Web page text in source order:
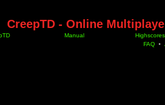
CreepTD - Online
Manual
Highscores
FAQ •